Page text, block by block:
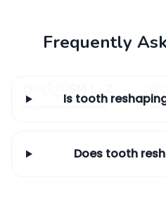
Frequently
Is tooth
Does tooth